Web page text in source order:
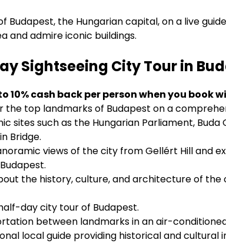
Budapest, the Hungarian capital, on a live
and admire iconic buildings.
Sightseeing City Tour in
10% cash back per person when you book
the top landmarks of Budapest on a
sites such as the Hungarian Parliament,
Bridge.
views of the city from Gellért Hill and
the history, culture, and architecture of
day city tour of Budapest.
between landmarks in an air-
local guide providing historical and cultural